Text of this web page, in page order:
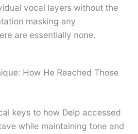
vocal layers without the
masking any
are essentially none.
How He Reached Those
keys to how Delp accessed
while maintaining tone and